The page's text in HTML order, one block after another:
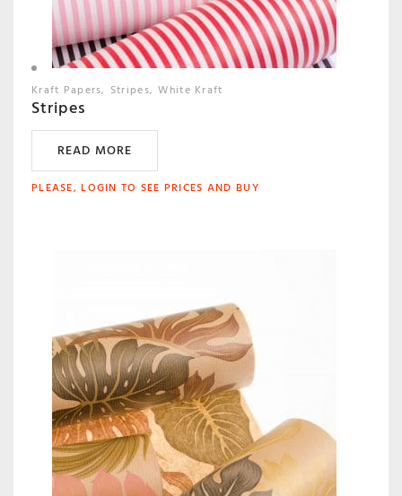
Kraft Papers Stripes White Kraft
Stripes
READ MORE
PLEASE, LOGIN TO SEE PRICES AND BUY